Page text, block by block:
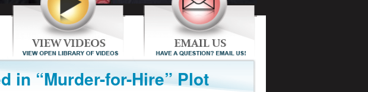
in “Murder-for-Hire” Plot